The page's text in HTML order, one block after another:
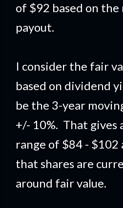
of $92 based on the
payout.
I consider the fair
based on dividend
be the 3-year
+/- 10%. That gives
range of $84 - $102
that shares are
around fair value.